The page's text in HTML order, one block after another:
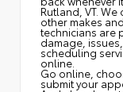
Rutland, VT.
other makes
technicians are
damage,
scheduling
online.
Go online,
submit your